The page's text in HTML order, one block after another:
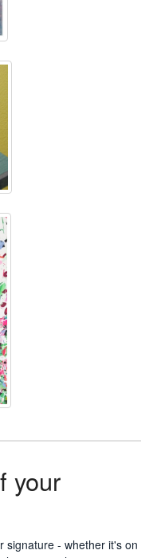
your
signature - whether it's on